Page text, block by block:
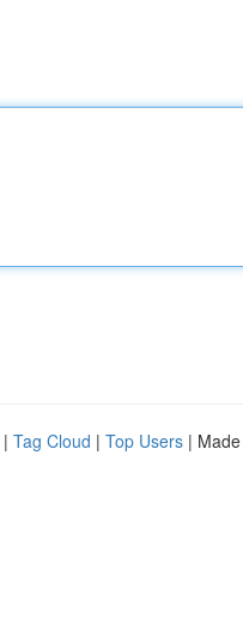
| Tag Cloud | Top Users |